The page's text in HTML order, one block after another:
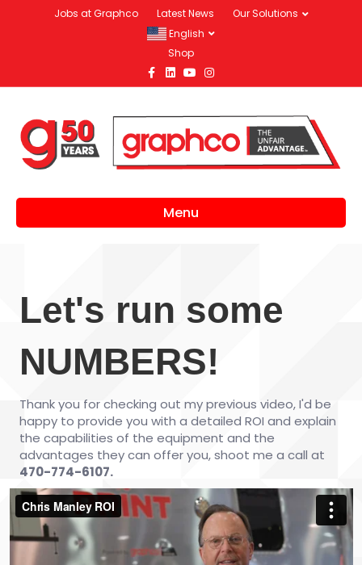
Jobs at Graphco Latest News
Our Solutions
English
Shop
Facebook
LinkedinYoutubeInstagram
Menu
Let's run some
NUMBERS!
Thank you for checking out my previous video, I'd be
happy to provide you with a detailed ROI and explain
the capabilities of the equipment and the
advantages they can offer you, shoot me a call at
470-774-6107.